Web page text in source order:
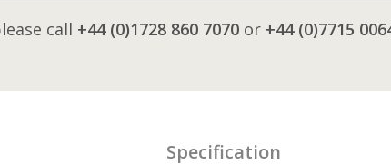
call +44 (0)1728 860 7070or +44 (0)7715
Specification